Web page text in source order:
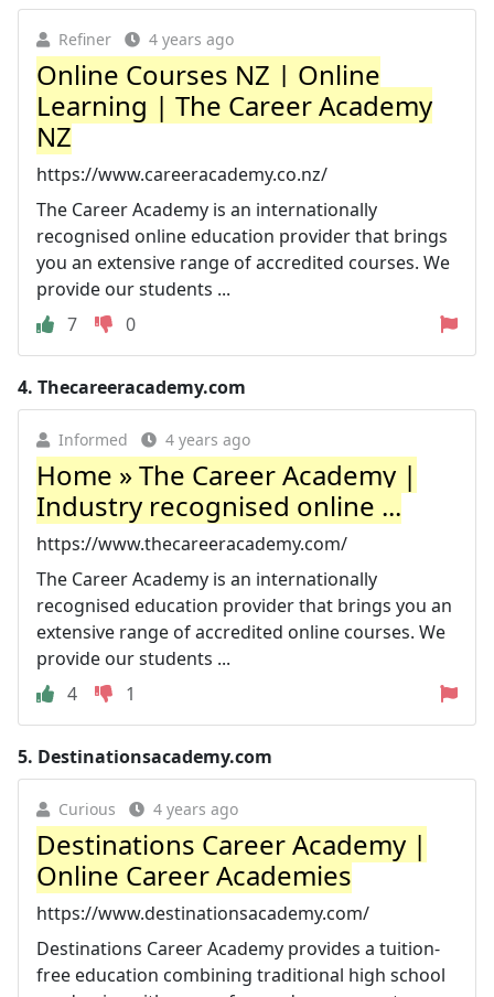
Refiner 4 years ago
Online Courses NZ | Online
Learning | The Career Academy
NZ
https://www.careeracademy.co.nz/
The Career Academy is an internationally
recognised online education provider that brings
you an extensive range of accredited courses. We
provide our students ...
7
0
4. Thecareeracademy.com
Informed 4 years ago
Home » The Career Academy |
Industry recognised online ...
https://www.thecareeracademy.com/
The Career Academy is an internationally
recognised education provider that brings you an
extensive range of accredited online courses. We
provide our students ...
4
1
5. Destinationsacademy.com
Curious 4 years ago
Destinations Career Academy |
Online Career Academies
https://www.destinationsacademy.com/
Destinations Career Academy provides a tuition-
free education combining traditional high school